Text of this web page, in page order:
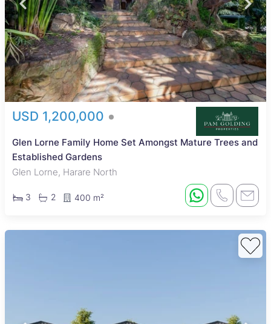
USD 1,200,000
Glen Lorne Family Home Set Amongst Mature Trees and
Established Gardens
Glen Lorne, Harare North
3 2 400 m²